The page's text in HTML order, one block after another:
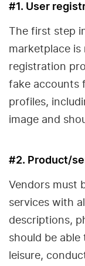
#1. User
The first step
marketplace is
registration
fake accounts
profiles,
image and
#2. Product/
Vendors must
services with
descriptions,
should be
leisure,